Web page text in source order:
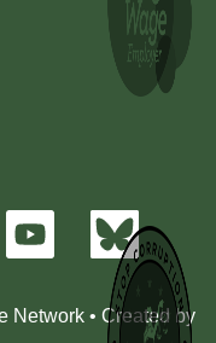
Network • Created by